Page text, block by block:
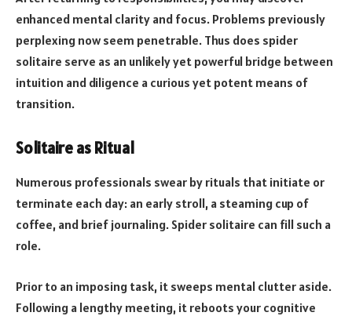
enhanced mental clarity and focus. Problems previously
perplexing now seem penetrable. Thus does spider
solitaire serve as an unlikely yet powerful bridge between
intuition and diligence a curious yet potent means of
transition.
Solitaire as Ritual
Numerous professionals swear by rituals that initiate or
terminate each day: an early stroll, a steaming cup of
coffee, and brief journaling. Spider solitaire can fill such a
role.
Prior to an imposing task, it sweeps mental clutter aside.
Following a lengthy meeting, it reboots your cognitive